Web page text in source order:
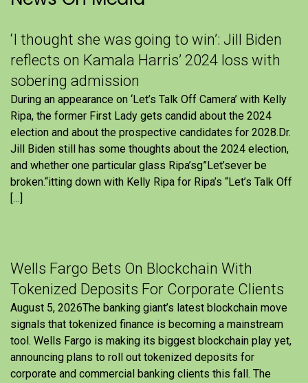
‘I thought she was going to win’: Jill Biden
reflects on Kamala Harris’ 2024 loss with
sobering admission
During an appearance on ‘Let’s Talk Off Camera’ with Kelly
Ripa, the former First Lady gets candid about the 2024
election and about the prospective candidates for 2028.Dr.
Jill Biden still has some thoughts about the 2024 election,
and whether one particular glass Ripa’sg”Let’sever be
broken.“itting down with Kelly Ripa for Ripa’s “Let’s Talk Off
[…]
Wells Fargo Bets On Blockchain With
Tokenized Deposits For Corporate Clients
August 5, 2026The banking giant’s latest blockchain move
signals that tokenized finance is becoming a mainstream
tool. Wells Fargo is making its biggest blockchain play yet,
announcing plans to roll out tokenized deposits for
corporate and commercial banking clients this fall. The